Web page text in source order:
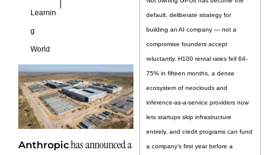
Learnin
g
World
Anthropichas announced a
default, deliberate strategy for
building an AI company — not a
compromise founders accept
reluctantly. H100 rental rates fell 64-
75% in fifteen months, a dense
ecosystem of neoclouds and
inference-as-a-service providers now
lets startups skip infrastructure
entirely, and credit programs can fund
a company’s first year before a